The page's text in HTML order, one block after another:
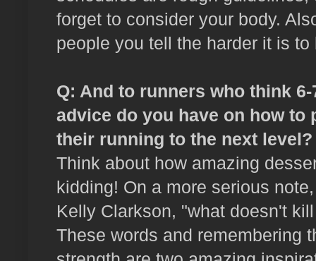
forget to consider your body.
people you tell the harder it is to
Q: And to runners who think
advice do you have on how to
their running to the next level?
Think about how amazing
kidding! On a more serious
Kelly Clarkson, "what doesn't
These words and remembering